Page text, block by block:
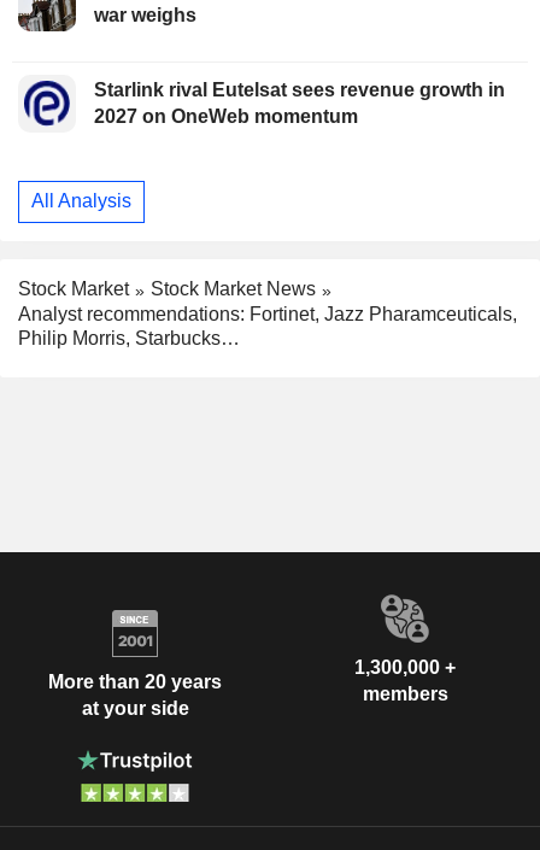
war weighs
Starlink rival Eutelsat sees revenue growth in
2027 on OneWeb momentum
All Analysis
Stock Market
Stock Market News
Analyst recommendations: Fortinet, Jazz Pharamceuticals,
Philip Morris, Starbucks…
More than 20 years
at your side
1,300,000 +
members